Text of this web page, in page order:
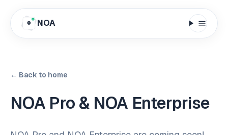
NOA
← Back to home
NOA Pro & NOA Enterprise